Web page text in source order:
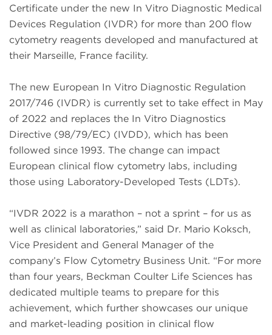
Certificate under the new In Vitro Diagnostic Medical
Devices Regulation (IVDR) for more than 200 flow
cytometry reagents developed and manufactured at
their Marseille, France facility.
The new European In Vitro Diagnostic Regulation
2017/746 (IVDR) is currently set to take effect in May
of 2022 and replaces the In Vitro Diagnostics
Directive (98/79/EC) (IVDD), which has been
followed since 1993. The change can impact
European clinical flow cytometry labs, including
those using Laboratory-Developed Tests (LDTs).
“IVDR 2022 is a marathon – not a sprint – for us as
well as clinical laboratories,” said Dr. Mario Koksch,
Vice President and General Manager of the
company’s Flow Cytometry Business Unit. “For more
than four years, Beckman Coulter Life Sciences has
dedicated multiple teams to prepare for this
achievement, which further showcases our unique
and market-leading position in clinical flow